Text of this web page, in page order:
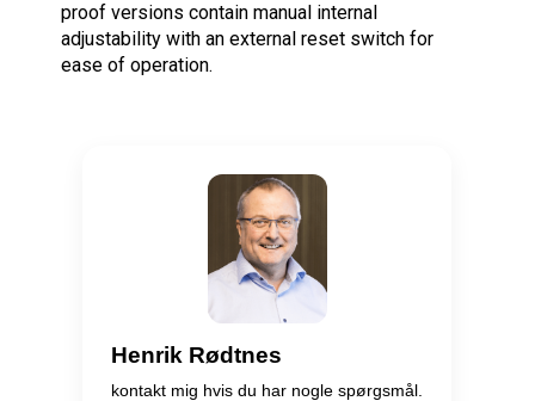
proof versions contain manual internal
adjustability with an external reset switch for
ease of operation.
Henrik Rødtnes
kontakt mig hvis du har nogle spørgsmål.